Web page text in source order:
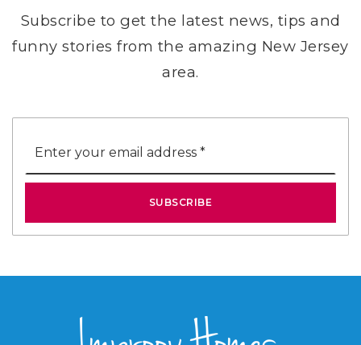
Subscribe to get the latest news, tips and
funny stories from the amazing New Jersey
area.
*
SUBSCRIBE